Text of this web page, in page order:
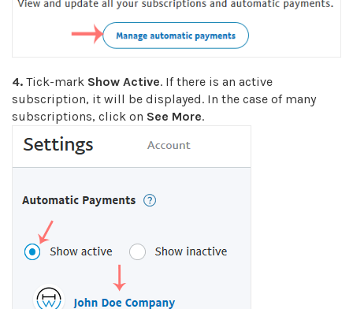
4. Tick-mark Show Active. If there is an active
subscription, it will be displayed. In the case of many
subscriptions, click on See More.